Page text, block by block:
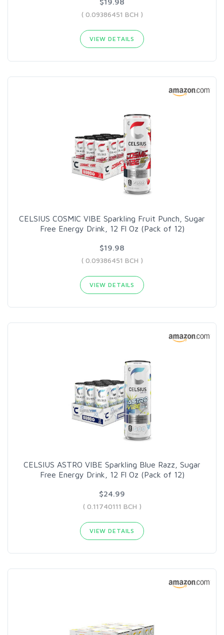
( 0.09386451 BCH )
VIEW DETAILS
CELSIUS COSMIC VIBE Sparkling Fruit Punch, Sugar
Free Energy Drink, 12 Fl Oz (Pack of 12)
$19.98
( 0.09386451 BCH )
VIEW DETAILS
CELSIUS ASTRO VIBE Sparkling Blue Razz, Sugar
Free Energy Drink, 12 Fl Oz (Pack of 12)
$24.99
( 0.11740111 BCH )
VIEW DETAILS